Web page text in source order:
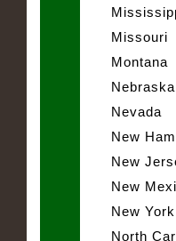
Missouri
Montana
Nebraska
Nevada
New
New
New
New York
North